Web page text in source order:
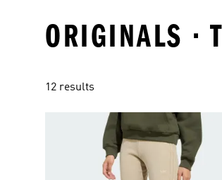
ORIGINALS ·
12 results